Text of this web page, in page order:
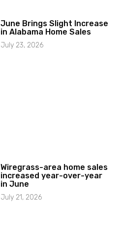
June Brings Slight Increase
in Alabama Home Sales
July 23, 2026
Wiregrass-area home sales
increased year-over-year
in June
July 21, 2026